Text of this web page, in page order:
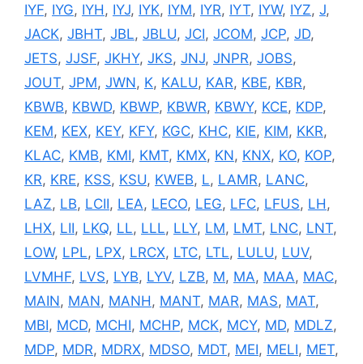
IYF, IYG, IYH , IYJ, IYK, IYM, IYR, IYT, IYW, IYZ, J,
JACK, JBHT, JBL, JBLU, JCI, JCOM, JCP, JD,
JETS, JJSF, JKHY, JKS, JNJ, JNPR, JOBS,
JOUT, JPM, JWN, K, KALU, KAR, KBE, KBR,
KBWB, KBWD, KBWP, KBWR, KBWY, KCE, KDP,
KEM, KEX, KEY, KFY, KGC, KHC, KIE, KIM, KKR,
KLAC, KMB, KMI, KMT, KMX, KN, KNX, KO, KOP,
KR, KRE, KSS, KSU, KWEB, L, LAMR, LANC,
LAZ, LB, LCII, LEA, LECO, LEG, LFC, LFUS, LH ,
LHX, LII, LKQ, LL, LLL, LLY, LM, LMT, LNC, LNT,
LOW, LPL, LPX, LRCX, LTC, LTL, LULU, LUV,
LVMHF, LVS, LYB, LYV, LZB, M, MA, MAA, MAC,
MAIN, MAN, MANH , MANT, MAR, MAS, MAT,
MBI, MCD, MCHI, MCHP, MCK, MCY, MD, MDLZ,
MDP, MDR, MDRX, MDSO, MDT, MEI, MELI, MET,